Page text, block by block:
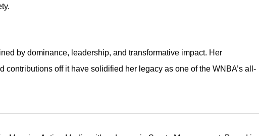
by dominance, leadership, and transformative impact. Her
contributions off it have solidified her legacy as one of the WNBA’s all-